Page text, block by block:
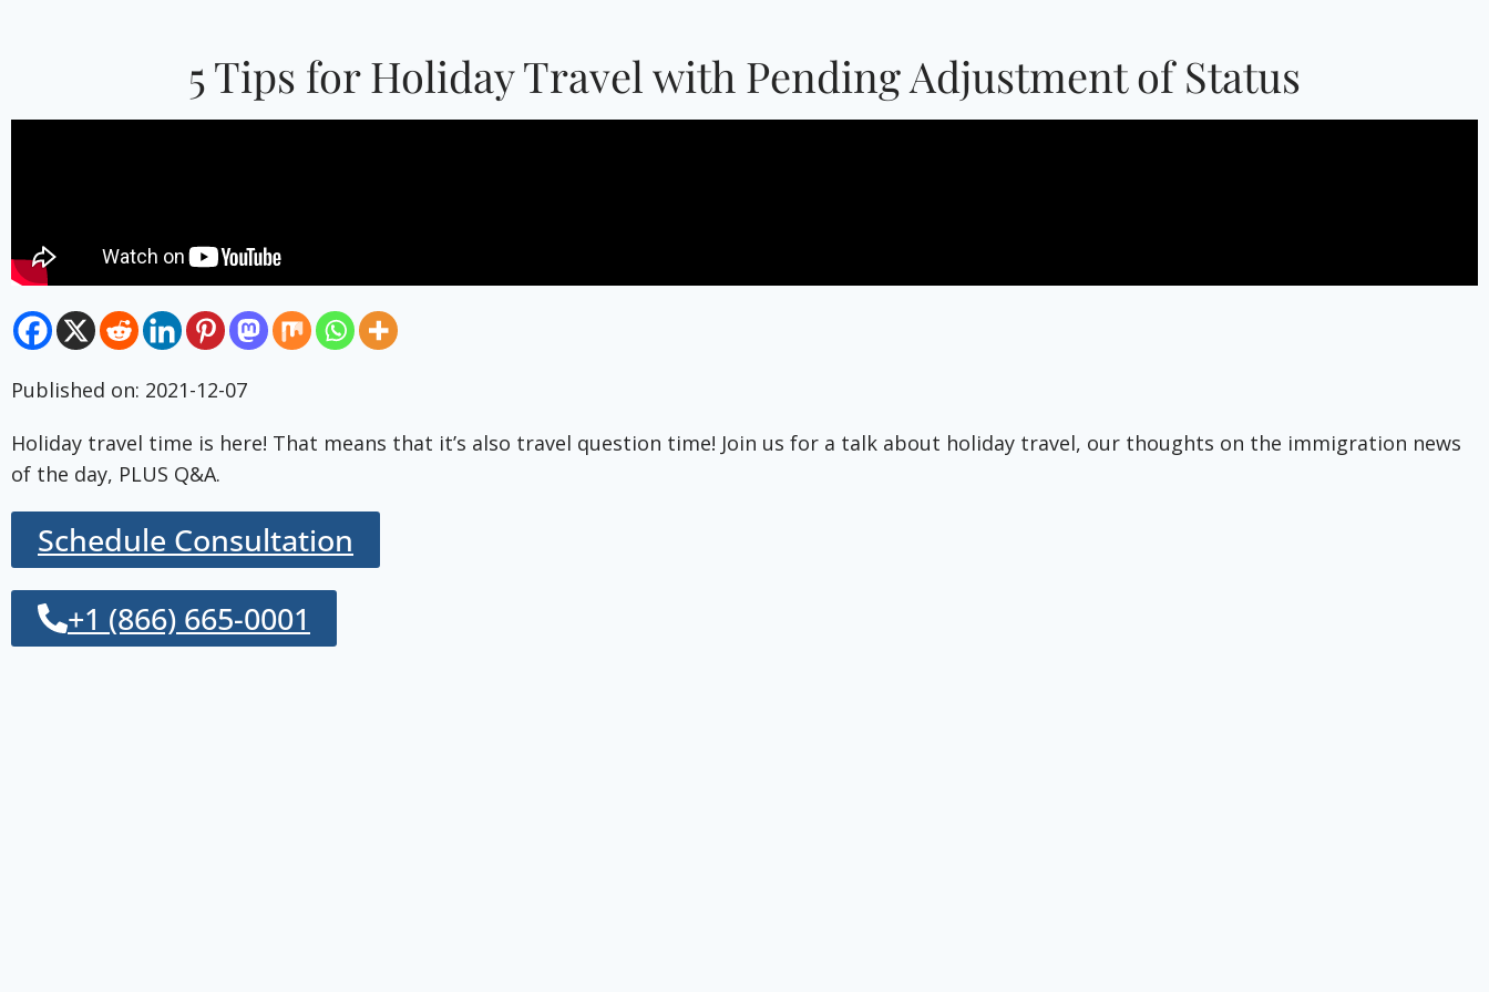
5 Tips for Holiday Travel with Pending Adjustment of Status
Published on: 2021-12-07
Holiday travel time is here! That means that it’s also travel question time! Join us for a talk about holiday travel, our thoughts on the immigration news
of the day, PLUS Q&A.
Schedule Consultation
+1 (866) 665-0001